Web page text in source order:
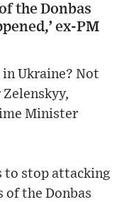
the Donbas
ex-PM
Ukraine? Not
Minister
to stop attacking
the Donbas